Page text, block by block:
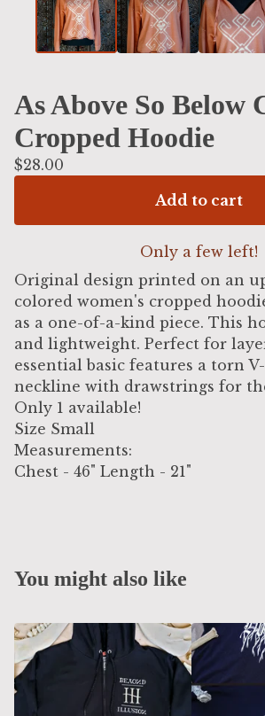
As Above So Below
Cropped Hoodie
$28.00
Add to cart
Only a few left!
Original design printed on an
colored women's cropped
as a one-of-a-kind piece. This
and lightweight. Perfect for
essential basic features a torn
neckline with drawstrings for
Only 1 available!
Size Small
Measurements:
Chest - 46" Length - 21"
You might also like